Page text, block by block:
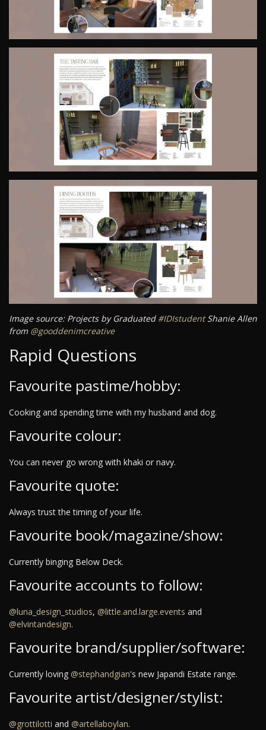
Image source: Projects by Graduated #IDIstudentShanie Allen
from @gooddenimcreative
Rapid Questions
Favourite pastime/hobby:
Cooking and spending time with my husband and dog.
Favourite colour:
You can never go wrong with khaki or navy.
Favourite quote:
Always trust the timing of your life.
Favourite book/magazine/show:
Currently binging Below Deck.
Favourite accounts to follow:
@luna_design_studios, @little.and.large.events and
@elvintandesign.
Favourite brand/supplier/software:
Currently loving @stephandgian's new Japandi Estate range.
Favourite artist/designer/stylist:
@grottilotti and @artellaboylan.